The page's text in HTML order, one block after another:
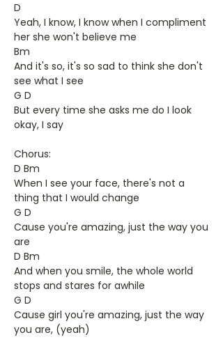
D
Yeah, I know, I know when I compliment
her she won't believe me
Bm
And it's so, it's so sad to think she don't
see what I see
G D
But every time she asks me do I look
okay, I say
Chorus:
D Bm
When I see your face, there's not a
thing that I would change
G D
Cause you're amazing, just the way you
are
D Bm
And when you smile, the whole world
stops and stares for awhile
G D
Cause girl you're amazing, just the way
you are, (yeah)